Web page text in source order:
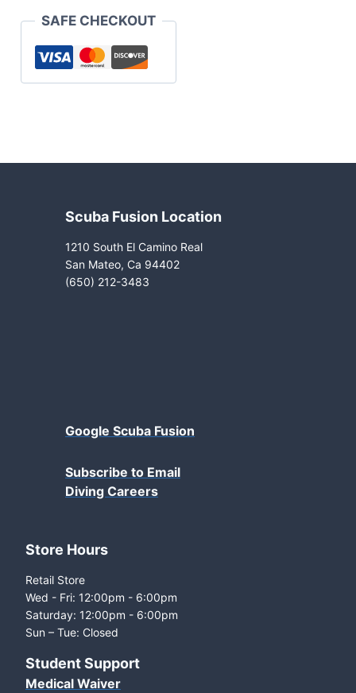
SAFE CHECKOUT
Scuba Fusion Location
1210 South El Camino Real
San Mateo, Ca 94402
(650) 212-3483
Google Scuba Fusion
Subscribe to Email
Diving Careers
Store Hours
Retail Store
Wed - Fri: 12:00pm - 6:00pm
Saturday: 12:00pm - 6:00pm
Sun – Tue: Closed
Student Support
Medical Waiver